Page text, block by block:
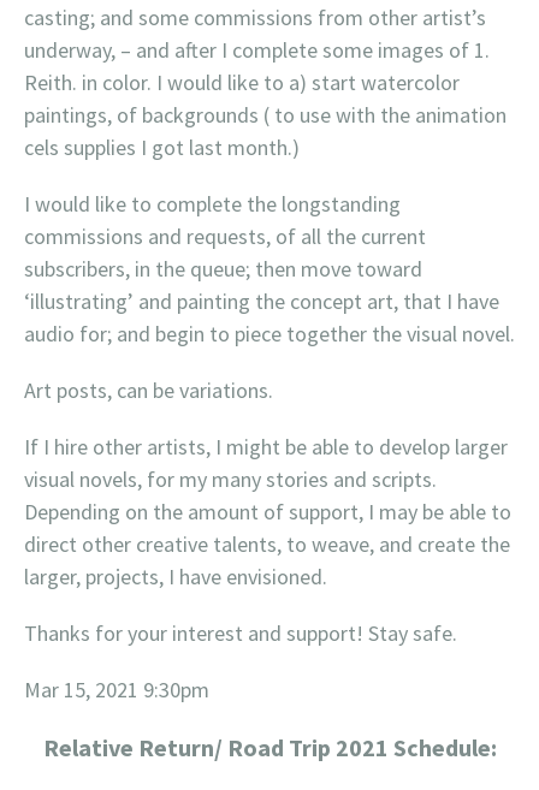
casting; and some commissions from other artist’s
underway, – and after I complete some images of 1.
Reith. in color. I would like to a) start watercolor
paintings, of backgrounds ( to use with the animation
cels supplies I got last month.)
I would like to complete the longstanding
commissions and requests, of all the current
subscribers, in the queue; then move toward
‘illustrating’ and painting the concept art, that I have
audio for; and begin to piece together the visual novel.
Art posts, can be variations.
If I hire other artists, I might be able to develop larger
visual novels, for my many stories and scripts.
Depending on the amount of support, I may be able to
direct other creative talents, to weave, and create the
larger, projects, I have envisioned.
Thanks for your interest and support! Stay safe.
Mar 15, 2021 9:30pm
Relative Return/ Road Trip 2021 Schedule: